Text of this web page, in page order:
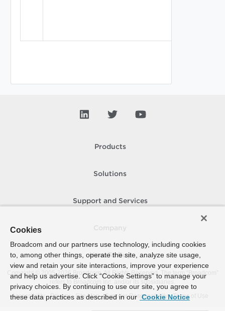
Products
Solutions
Support and Services
How To Buy
Copyright © 2005- 2026 Broadcom. All Rights Reserved. The term “Broadcom”
refers to Broadcom Inc. and/or its subsidiaries.
Accessibility
Privacy Site Map Supplier Responsibility Terms of Use
Cookies
Broadcom and our partners use technology, including cookies
to, among other things, operate the site, analyze site usage,
view and retain your site interactions, improve your experience
and help us advertise. Click “Cookie Settings” to manage your
privacy choices. By continuing to use our site, you agree to
these data practices as described in our Cookie Notice